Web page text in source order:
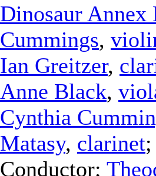
Dinosaur Annex
Cummings,
Ian Greitzer,
Anne Black,
Cynthia
Matasy, clarinet
Conductor;